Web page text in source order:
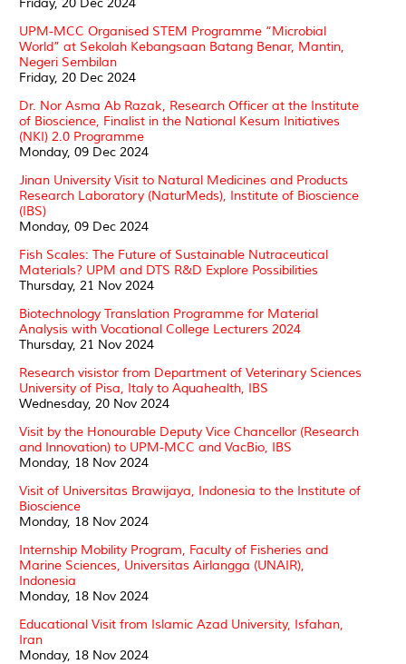
UPM-MCC Organised STEM Programme “Microbial
World” at Sekolah Kebangsaan Batang Benar, Mantin,
Negeri Sembilan
Friday, 20 Dec 2024
Dr. Nor Asma Ab Razak, Research Officer at the Institute
of Bioscience, Finalist in the National Kesum Initiatives
(NKI) 2.0 Programme
Monday, 09 Dec 2024
Jinan University Visit to Natural Medicines and Products
Research Laboratory (NaturMeds), Institute of Bioscience
(IBS)
Monday, 09 Dec 2024
Fish Scales: The Future of Sustainable Nutraceutical
Materials? UPM and DTS R&D Explore Possibilities
Thursday, 21 Nov 2024
Biotechnology Translation Programme for Material
Analysis with Vocational College Lecturers 2024
Thursday, 21 Nov 2024
Research visistor from Department of Veterinary Sciences
University of Pisa, Italy to Aquahealth, IBS
Wednesday, 20 Nov 2024
Visit by the Honourable Deputy Vice Chancellor (Research
and Innovation) to UPM-MCC and VacBio, IBS
Monday, 18 Nov 2024
Visit of Universitas Brawijaya, Indonesia to the Institute of
Bioscience
Monday, 18 Nov 2024
Internship Mobility Program, Faculty of Fisheries and
Marine Sciences, Universitas Airlangga (UNAIR),
Indonesia
Monday, 18 Nov 2024
Educational Visit from Islamic Azad University, Isfahan,
Iran
Monday, 18 Nov 2024